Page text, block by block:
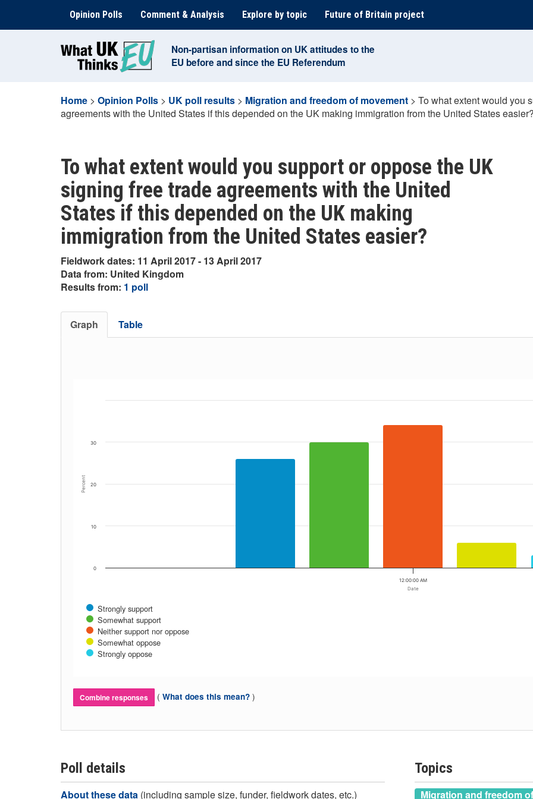
content
Opinion Polls Comment & Analysis Explore by topic Future of Britain project
Non-partisan information on UK attitudes to the
EU before and since the EU Referendum
Home > Opinion Polls > UK poll results > Migration and freedom of movement > To what extent would you
agreements with the United States if this depended on the UK making immigration from the United States easier?
To what extent would you support or oppose the UK
signing free trade agreements with the United
States if this depended on the UK making
immigration from the United States easier?
Fieldwork dates: 11 April 2017 - 13 April 2017
Data from: United Kingdom
Results from: 1 poll
Graph Table
Date
Percent
Strongly support
Somewhat support
Neither support nor oppose
Somewhat oppose
Strongly oppose
12:00:00 AM
0
10
20
30
Combine responses ( What does this mean? )
Poll details
About these data (including sample size, funder, fieldwork dates, etc.)
Topics
Migration and freedom